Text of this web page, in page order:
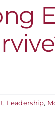
, Leadership,